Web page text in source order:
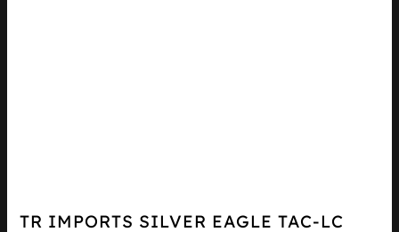
TR IMPORTS SILVER EAGLE TAC-LC